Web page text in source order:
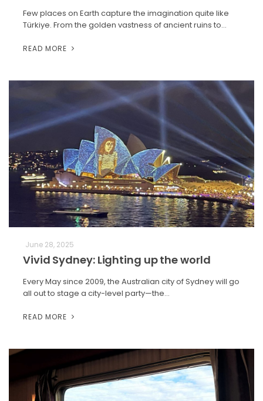
Few places on Earth capture the imagination quite like
Türkiye. From the golden vastness of ancient ruins to…
READ MORE
June 28, 2025
Vivid Sydney: Lighting up the world
Every May since 2009, the Australian city of Sydney will go
all out to stage a city-level party—the…
READ MORE